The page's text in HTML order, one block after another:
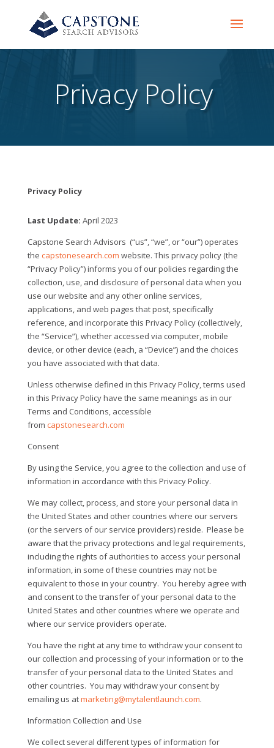
Privacy Policy
Privacy Policy
Last Update: April 2023
Capstone Search Advisors (“us”, “we”, or “our”) operates
the capstonesearch.com website. This privacy policy (the
“Privacy Policy”) informs you of our policies regarding the
collection, use, and disclosure of personal data when you
use our website and any other online services,
applications, and web pages that post, specifically
reference, and incorporate this Privacy Policy (collectively,
the “Service”), whether accessed via computer, mobile
device, or other device (each, a “Device”) and the choices
you have associated with that data.
Unless otherwise defined in this Privacy Policy, terms used
in this Privacy Policy have the same meanings as in our
Terms and Conditions, accessible
from capstonesearch.com
Consent
By using the Service, you agree to the collection and use of
information in accordance with this Privacy Policy.
We may collect, process, and store your personal data in
the United States and other countries where our servers
(or the servers of our service providers) reside. Please be
aware that the privacy protections and legal requirements,
including the rights of authorities to access your personal
information, in some of these countries may not be
equivalent to those in your country. You hereby agree with
and consent to the transfer of your personal data to the
United States and other countries where we operate and
where our service providers operate.
You have the right at any time to withdraw your consent to
our collection and processing of your information or to the
transfer of your personal data to the United States and
other countries. You may withdraw your consent by
emailing us atmarketing@mytalentlaunch.com.
Information Collection and Use
We collect several different types of information for